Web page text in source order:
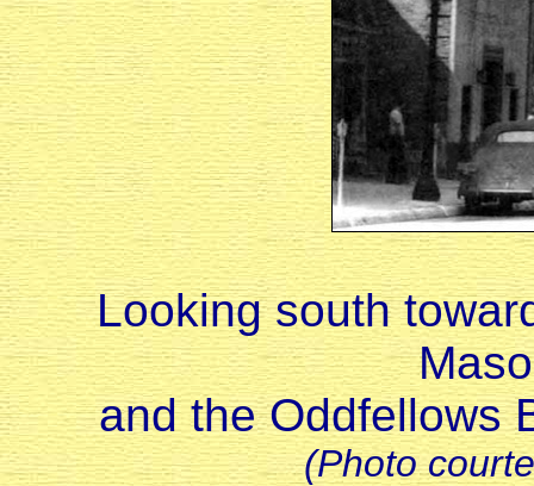
Looking south
and the Oddfellows
(Photo